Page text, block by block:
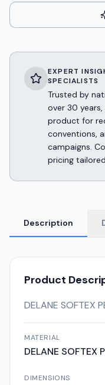
EXPERT
SPECIALISTS
Trusted by
over 30
product for
conventions,
campaigns.
pricing
Description
Product
DELANE SOFTEX
MATERIAL
DELANE SOFTEX
DIMENSIONS